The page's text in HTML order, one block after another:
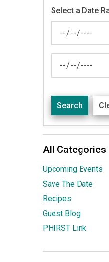
Select a Date
Search
All Categories
Upcoming Events
Save The Date
Recipes
Guest Blog
PHIRST Link